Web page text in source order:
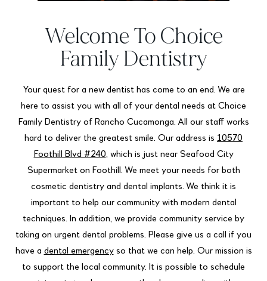
Welcome To Choice
Family Dentistry
Your quest for a new dentist has come to an end. We are
here to assist you with all of your dental needs at Choice
Family Dentistry of Rancho Cucamonga. All our staff works
hard to deliver the greatest smile. Our address is 10570
Foothill Blvd #240, which is just near Seafood City
Supermarket on Foothill. We meet your needs for both
cosmetic dentistry and dental implants. We think it is
important to help our community with modern dental
techniques. In addition, we provide community service by
taking on urgent dental problems. Please give us a call if you
have a dental emergencyso that we can help. Our mission is
to support the local community. It is possible to schedule